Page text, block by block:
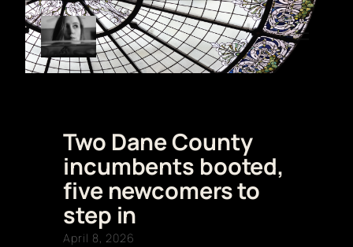
content
Two Dane County
incumbents booted,
five newcomers to
step in
April 8, 2026